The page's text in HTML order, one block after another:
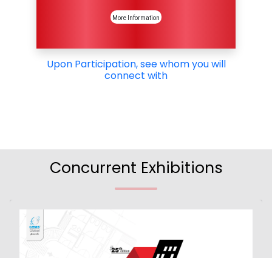
More Information
Upon Participation, see whom you will
connect with
Concurrent Exhibitions